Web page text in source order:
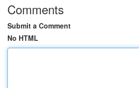
Comments
Submit a Comment
No HTML